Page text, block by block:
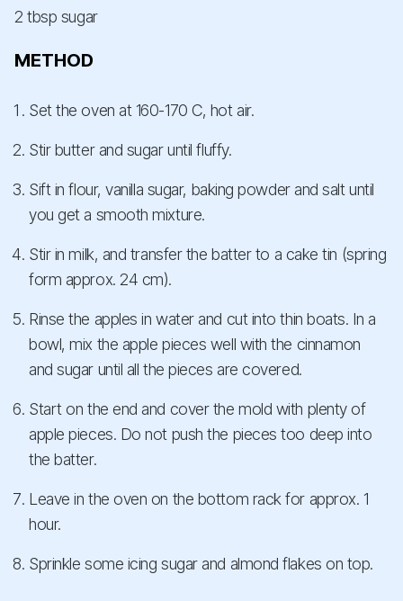
2 tbsp sugar
METHOD
Set the oven at 160-170 C, hot air.
Stir butter and sugar until fluffy.
Sift in flour, vanilla sugar, baking powder and salt until
you get a smooth mixture.
Stir in milk, and transfer the batter to a cake tin (spring
form approx. 24 cm).
Rinse the apples in water and cut into thin boats. In a
bowl, mix the apple pieces well with the cinnamon
and sugar until all the pieces are covered.
Start on the end and cover the mold with plenty of
apple pieces. Do not push the pieces too deep into
the batter.
Leave in the oven on the bottom rack for approx. 1
hour.
Sprinkle some icing sugar and almond flakes on top.